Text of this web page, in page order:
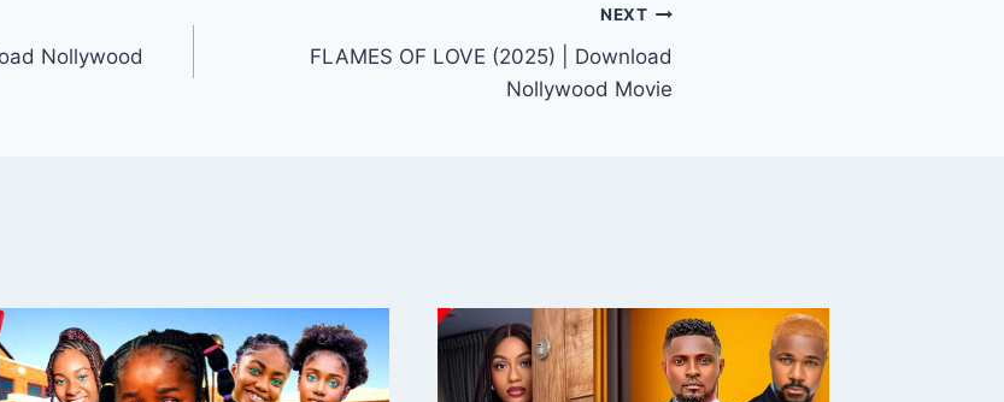
Nollywood
NEXT
FLAMES OF LOVE (2025) | Download
Nollywood Movie